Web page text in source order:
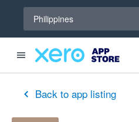
Philippines
Back to app listing